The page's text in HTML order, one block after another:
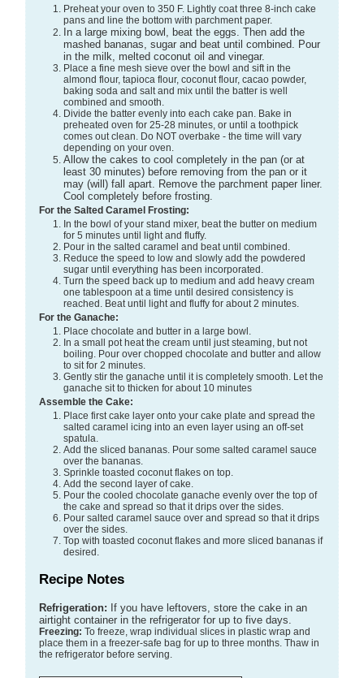
Preheat your oven to 350 F. Lightly coat three 8-inch cake
pans and line the bottom with parchment paper.
mashed bananas, sugar and beat until combined. Pour
in the milk, melted coconut oil and vinegar.
Place a fine mesh sieve over the bowl and sift in the
almond flour, tapioca flour, coconut flour, cacao powder,
baking soda and salt and mix until the batter is well
combined and smooth.
Divide the batter evenly into each cake pan. Bake in
preheated oven for 25-28 minutes, or until a toothpick
comes out clean. Do NOT overbake - the time will vary
depending on your oven.
Allow the cakes to cool completely in the pan (or at
least 30 minutes) before removing from the pan or it
may (will) fall apart. Remove the parchment paper liner.
Cool completely before frosting.
For the Salted Caramel Frosting:
In the bowl of your stand mixer, beat the butter on medium
for 5 minutes until light and fluffy.
Pour in the salted caramel and beat until combined.
Reduce the speed to low and slowly add the powdered
sugar until everything has been incorporated.
Turn the speed back up to medium and add heavy cream
one tablespoon at a time until desired consistency is
reached. Beat until light and fluffy for about 2 minutes.
For the Ganache:
Place chocolate and butter in a large bowl.
In a small pot heat the cream until just steaming, but not
boiling. Pour over chopped chocolate and butter and allow
to sit for 2 minutes.
Gently stir the ganache until it is completely smooth. Let the
ganache sit to thicken for about 10 minutes
Assemble the Cake:
Place first cake layer onto your cake plate and spread the
salted caramel icing into an even layer using an off-set
spatula.
Add the sliced bananas. Pour some salted caramel sauce
over the bananas.
Sprinkle toasted coconut flakes on top.
Add the second layer of cake.
Pour the cooled chocolate ganache evenly over the top of
the cake and spread so that it drips over the sides.
Pour salted caramel sauce over and spread so that it drips
over the sides.
Top with toasted coconut flakes and more sliced bananas if
desired.
Recipe Notes
Refrigeration: If you have leftovers, store the cake in an
airtight container in the refrigerator for up to five days.
Freezing: To freeze, wrap individual slices in plastic wrap and
place them in a freezer-safe bag for up to three months. Thaw in
the refrigerator before serving.